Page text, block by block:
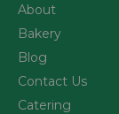
About
Bakery
Blog
Contact Us
Catering